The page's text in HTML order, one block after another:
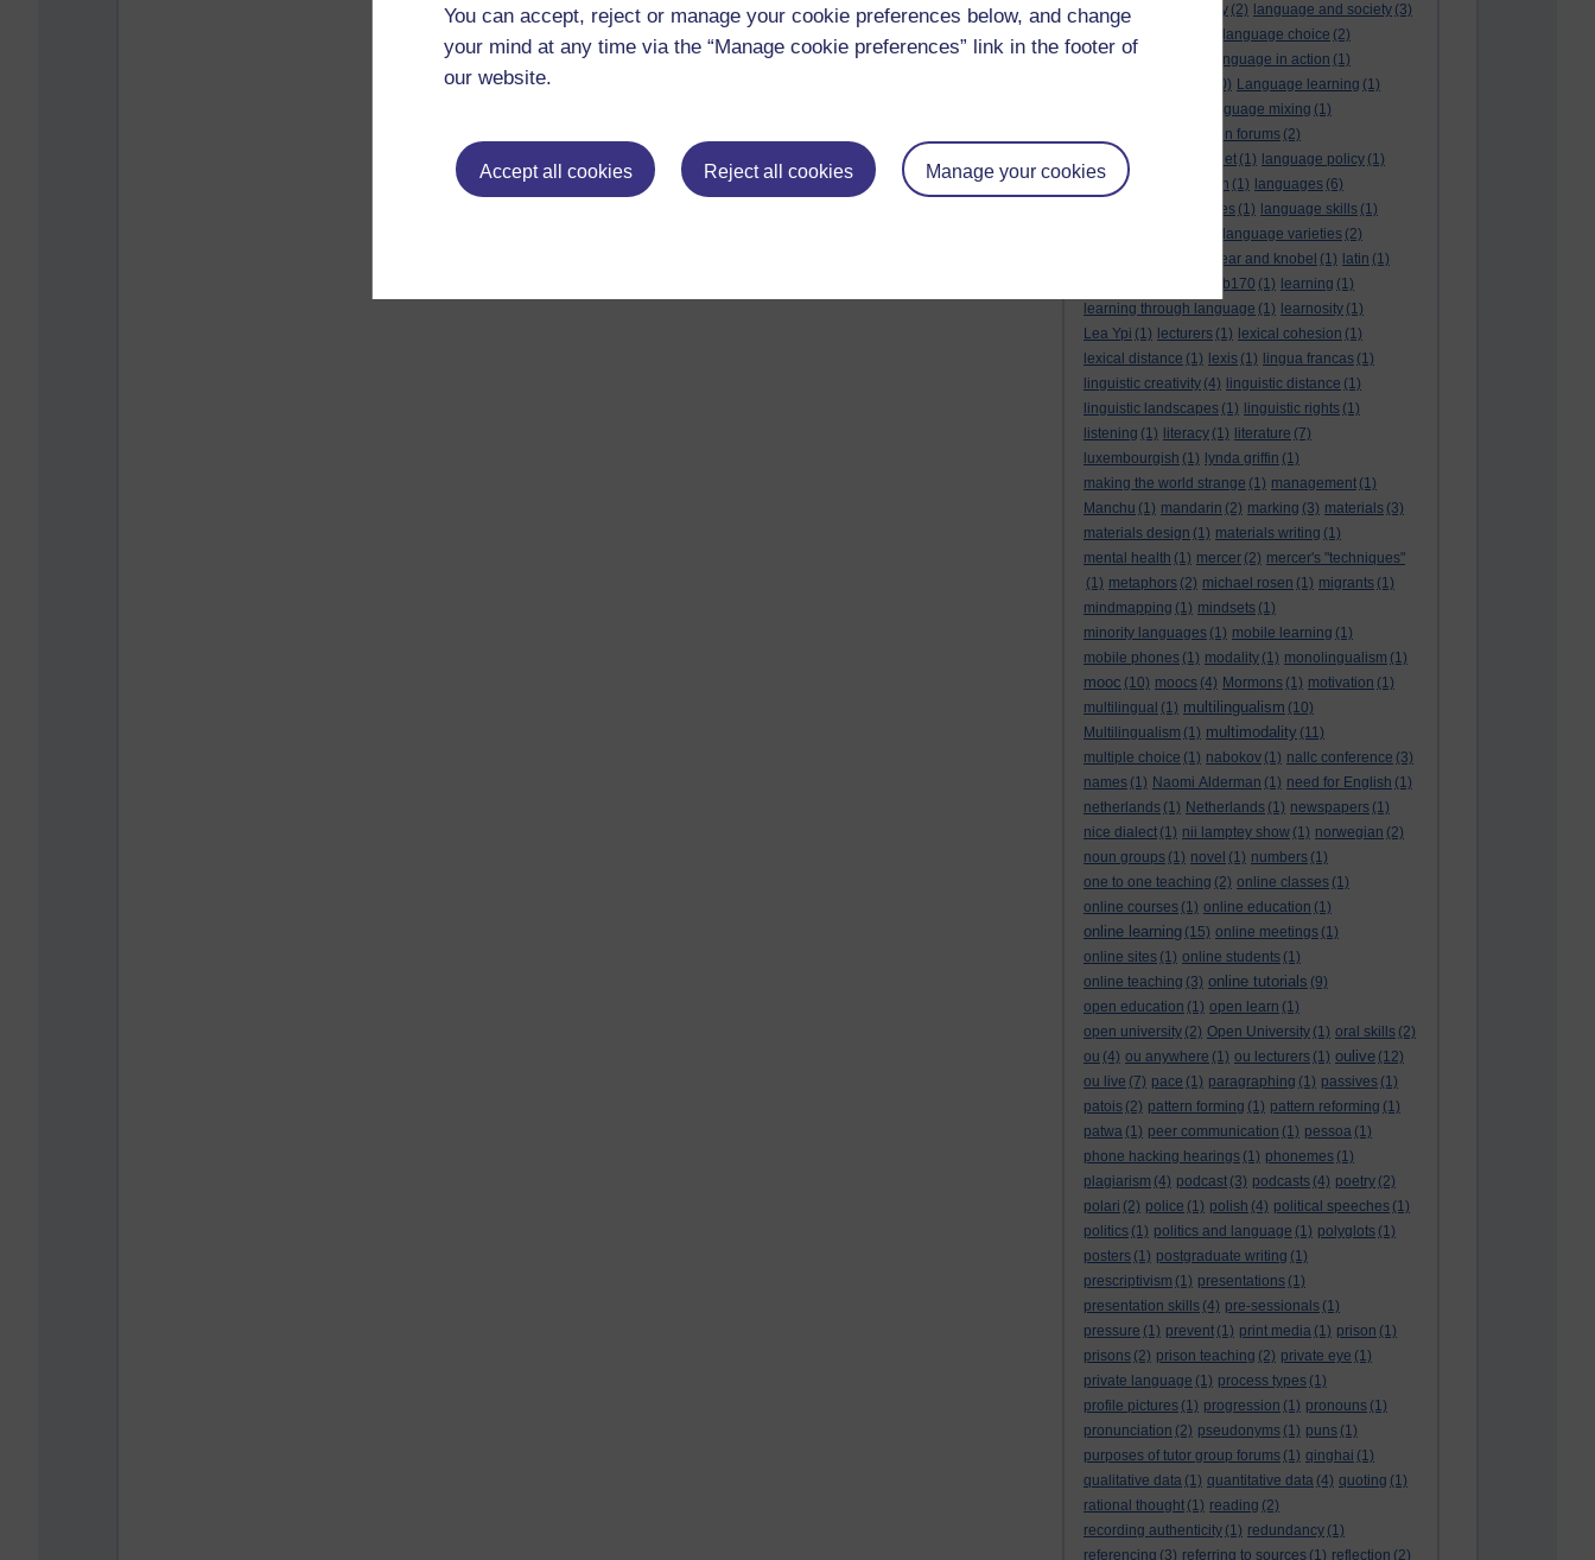
You can accept, reject or manage your cookie preferences below, and change
your mind at any time via the “Manage cookie preferences” link in the footer of
our website.
Accept all cookies Reject all cookies Manage your cookies
Language and slavery (2) language and society (3)
language choice (2)
language in action (1)
(10) Language learning (1)
language mixing (1)
language of discussion forums (2)
language of the internet (1) language policy (1)
language preservation (1) languages (6)
languages and cultures (1) language skills (1)
language varieties (2)
lankshear and knobel (1) latin (1)
Lb170 (1) learning (1)
learning through language (1) learnosity (1)
Lea Ypi (1) lecturers (1) lexical cohesion (1)
lexical distance (1) lexis (1) lingua francas (1)
linguistic creativity (4) linguistic distance (1)
linguistic landscapes (1) linguistic rights (1)
listening (1) literacy (1) literature (7)
luxembourgish (1) lynda griffin (1)
making the world strange (1) management (1)
Manchu (1) mandarin (2) marking (3) materials (3)
materials design (1) materials writing (1)
mental health (1) mercer (2) mercer's "techniques"
(1) metaphors (2) michael rosen (1) migrants (1)
mindmapping (1) mindsets (1)
minority languages (1) mobile learning (1)
mobile phones (1) modality (1) monolingualism (1)
mooc (10) moocs (4) Mormons (1) motivation (1)
multilingual (1) multilingualism (10)
Multilingualism (1) multimodality (11)
multiple choice (1) nabokov (1) nallc conference (3)
names (1) Naomi Alderman (1) need for English (1)
netherlands (1) Netherlands (1) newspapers (1)
nice dialect (1) nii lamptey show (1) norwegian (2)
noun groups (1) novel (1) numbers (1)
one to one teaching (2) online classes (1)
online courses (1) online education (1)
online learning (15) online meetings (1)
online sites (1) online students (1)
online teaching (3) online tutorials (9)
open education (1) open learn (1)
open university (2) Open University (1) oral skills (2)
ou (4) ou anywhere (1) ou lecturers (1) oulive (12)
ou live (7) pace (1) paragraphing (1) passives (1)
patois (2) pattern forming (1) pattern reforming (1)
patwa (1) peer communication (1) pessoa (1)
phone hacking hearings (1) phonemes (1)
plagiarism (4) podcast (3) podcasts (4) poetry (2)
polari (2) police (1) polish (4) political speeches (1)
politics (1) politics and language (1) polyglots (1)
posters (1) postgraduate writing (1)
prescriptivism (1) presentations (1)
presentation skills (4) pre-sessionals (1)
pressure (1) prevent (1) print media (1) prison (1)
prisons (2) prison teaching (2) private eye (1)
private language (1) process types (1)
profile pictures (1) progression (1) pronouns (1)
pronunciation (2) pseudonyms (1) puns (1)
purposes of tutor group forums (1) qinghai (1)
qualitative data (1) quantitative data (4) quoting (1)
rational thought (1) reading (2)
recording authenticity (1) redundancy (1)
referencing (3) referring to sources (1) reflection (2)